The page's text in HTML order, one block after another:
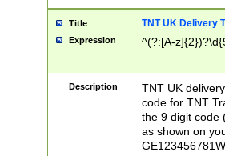
Title TNT UK Delivery
Expression ^(?:[A-
Description
TNT UK
code for TNT
the 9 digit code
as shown on